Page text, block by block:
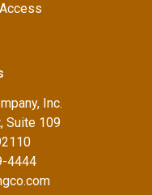
Inc.
Suite 109
4444